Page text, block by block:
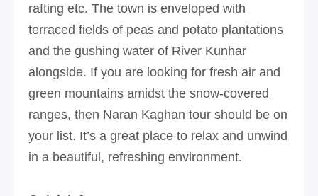
rafting etc. The town is enveloped with
terraced fields of peas and potato plantations
and the gushing water of River Kunhar
alongside. If you are looking for fresh air and
green mountains amidst the snow-covered
ranges, then Naran Kaghan tour should be on
your list. It’s a great place to relax and unwind
in a beautiful, refreshing environment.